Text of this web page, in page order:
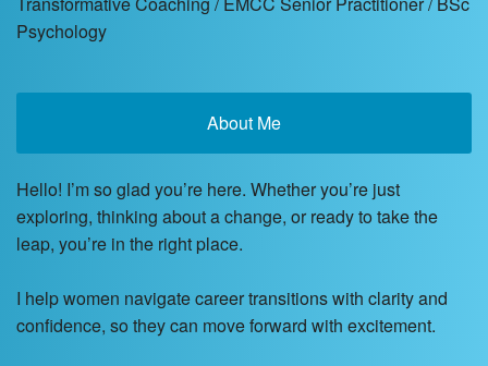
Psychology
About Me
Hello! I’m so glad you’re here. Whether you’re just
exploring, thinking about a change, or ready to take the
leap, you’re in the right place.
I help women navigate career transitions with clarity and
confidence, so they can move forward with excitement.